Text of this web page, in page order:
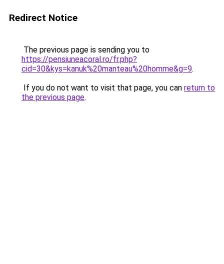
Redirect Notice
The previous page is sending you to
https://pensiuneacoral.ro/fr.php?
cid=30&kys=kanuk%20manteau%20homme&g=9.
If you do not want to visit that page, you can return to
the previous page.